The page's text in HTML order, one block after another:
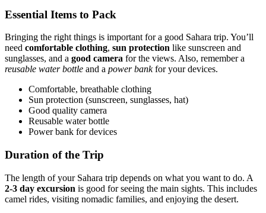
Essential Items to Pack
Bringing the right things is important for a good Sahara trip. You’ll
need comfortable clothing, sun protection like sunscreen and
sunglasses, and a good camera for the views. Also, remember a
reusable water bottle and a power bankfor your devices.
Comfortable, breathable clothing
Sun protection (sunscreen, sunglasses, hat)
Good quality camera
Reusable water bottle
Power bank for devices
Duration of the Trip
The length of your Sahara trip depends on what you want to do. A
2-3 day excursion is good for seeing the main sights. This includes
camel rides, visiting nomadic families, and enjoying the desert.